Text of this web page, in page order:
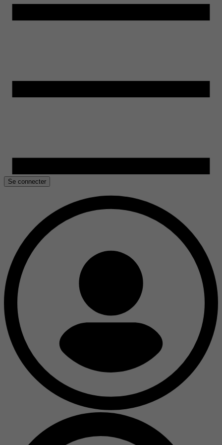
Se connecter